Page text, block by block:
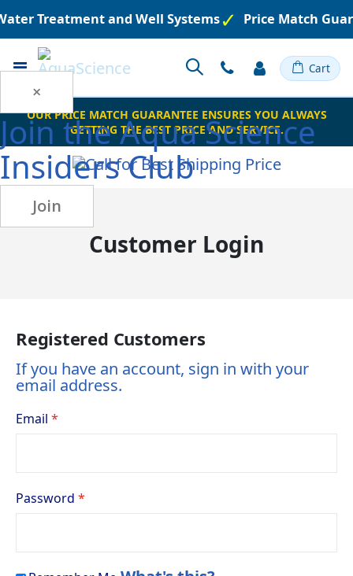
×
Join theAqua Science
Insiders Club
Join
Treatment and Well Systems Price Match
Toggle Cart
OUR PRICE MATCH GUARANTEE ENSURES YOU ALWAYS
GETTING THE BEST PRICE AND SERVICE.
Customer Login
Registered Customers
If you have an account, sign in with your
email address.
Email
Password